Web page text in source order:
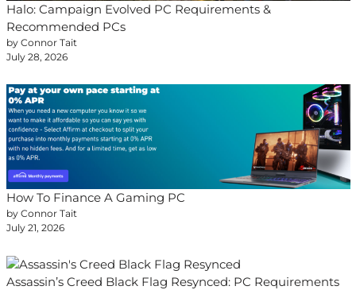
Halo: Campaign Evolved PC Requirements &
Recommended PCs
by Connor Tait
July 28, 2026
How To Finance A Gaming PC
by Connor Tait
July 21, 2026
Assassin’s Creed Black Flag Resynced: PC Requirements